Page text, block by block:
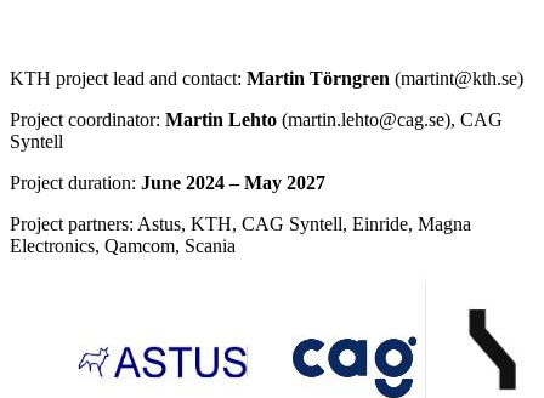
KTH project lead and contact: Martin Törngren (martint@kth.se)
Project coordinator: Martin Lehto (martin.lehto@cag.se), CAG
Syntell
Project duration: June 2024 – May 2027
Project partners: Astus, KTH, CAG Syntell, Einride, Magna
Electronics, Qamcom, Scania